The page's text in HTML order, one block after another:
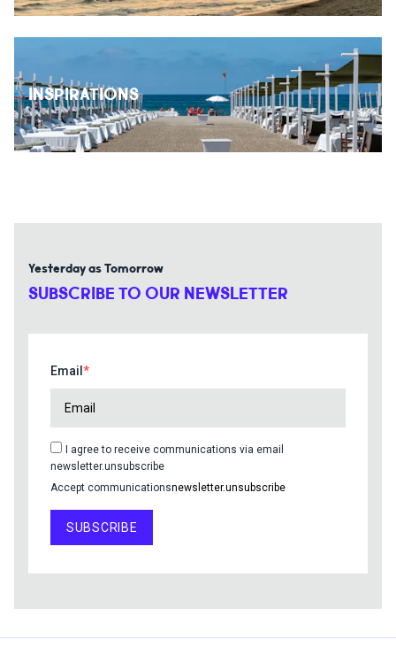
INSPIRATIONS
Yesterday as Tomorrow
SUBSCRIBE TO OUR NEWSLETTER
Email
I agree to receive communications via email
newsletter.unsubscribe
Accept communicationsnewsletter.unsubscribe
SUBSCRIBE